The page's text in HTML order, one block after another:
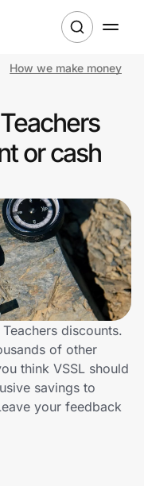
How we make money
or cash
discounts.
of other
think VSSL should
savings to
your feedback